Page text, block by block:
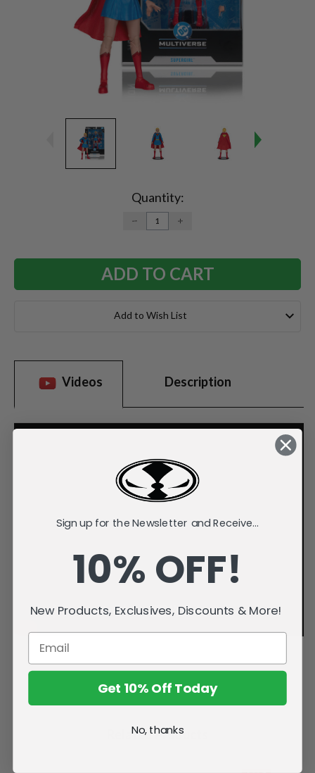
Quantity:
DECREASE
QUANTITY:
INCREASE
Add to Wish List
Videos Description
Related Products
Sign up for the Newsletter and Receive...
10% OFF!
New Products, Exclusives, Discounts & More!
Get 10% Off Today
No, thanks